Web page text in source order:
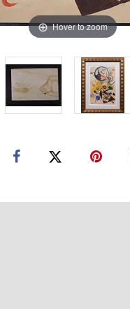
Hover to zoom